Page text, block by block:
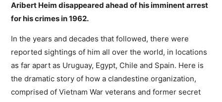
Aribert Heim disappeared ahead of his imminent arrest
for his crimes in 1962.
In the years and decades that followed, there were
reported sightings of him all over the world, in locations
as far apart as Uruguay, Egypt, Chile and Spain. Here is
the dramatic story of how a clandestine organization,
comprised of Vietnam War veterans and former secret